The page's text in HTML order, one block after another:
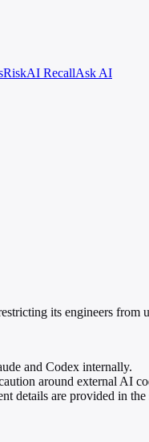
RiskAI RecallAsk AI
its engineers
and Codex internally.
around external AI
details are provided in the